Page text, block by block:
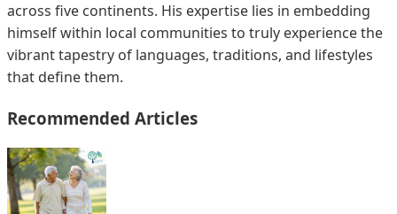
across five continents. His expertise lies in embedding
himself within local communities to truly experience the
vibrant tapestry of languages, traditions, and lifestyles
that define them.
Recommended Articles